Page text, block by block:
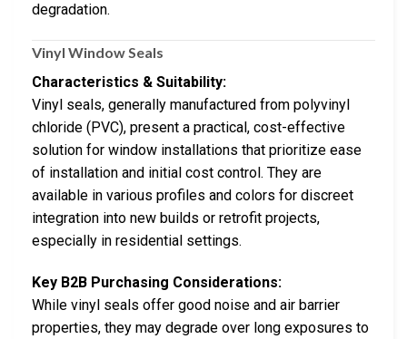
degradation.
Vinyl Window Seals
Characteristics & Suitability:
Vinyl seals, generally manufactured from polyvinyl
chloride (PVC), present a practical, cost-effective
solution for window installations that prioritize ease
of installation and initial cost control. They are
available in various profiles and colors for discreet
integration into new builds or retrofit projects,
especially in residential settings.
Key B2B Purchasing Considerations:
While vinyl seals offer good noise and air barrier
properties, they may degrade over long exposures to